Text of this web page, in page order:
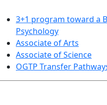
3+1 program toward a
Psychology
Associate of Arts
Associate of Science
OGTP Transfer